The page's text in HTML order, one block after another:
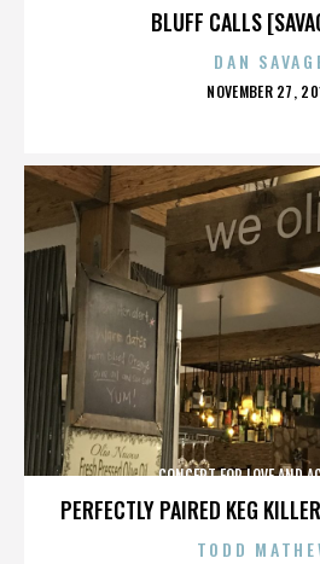
BLUFF CALLS
DAN
POSTED
NOVEMBER 27,
PERFECTLY PAIRED KEG
CONCERT FOR LOVE AND
TODD